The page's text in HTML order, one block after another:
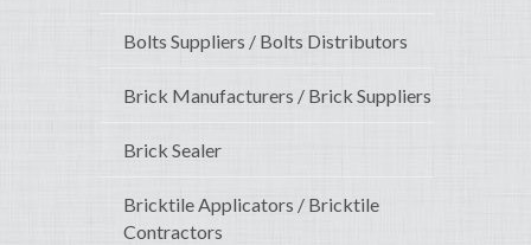
Bolts Suppliers / Bolts Distributors
Brick Manufacturers / Brick Suppliers
Brick Sealer
Bricktile Applicators / Bricktile
Contractors